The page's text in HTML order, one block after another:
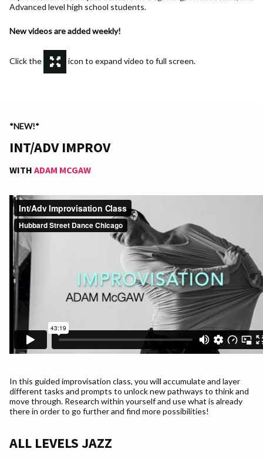
Advanced level high school students.
New videos are added weekly!
Click the icon to expand video to full screen.
*NEW!*
INT/ADV IMPROV
WITH ADAM MCGAW
In this guided improvisation class, you will accumulate and layer
different tasks and prompts to unlock new pathways to think and
move through. Research within yourself and use what is already
there in order to go further and find more possibilities!
ALL LEVELS JAZZ